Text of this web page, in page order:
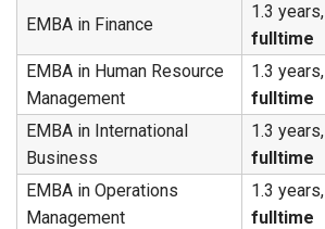
EMBA in Finance
1.3 years,
fulltime
EMBA in Human Resource
Management
1.3 years,
fulltime
EMBA in International
Business
1.3 years,
fulltime
EMBA in Operations
Management
1.3 years,
fulltime